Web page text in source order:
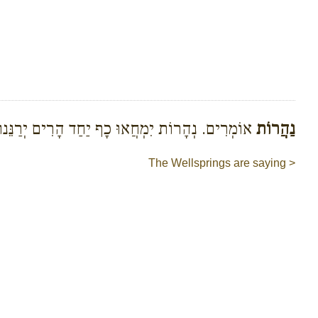
נַהֲרוֹת אוֹמְרִים. נְהָרוֹת יִמְחֲאוּ כָף יַחַד הָרִים
The Wellsprings are saying >